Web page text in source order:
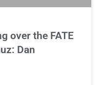
over the FATE
Dan